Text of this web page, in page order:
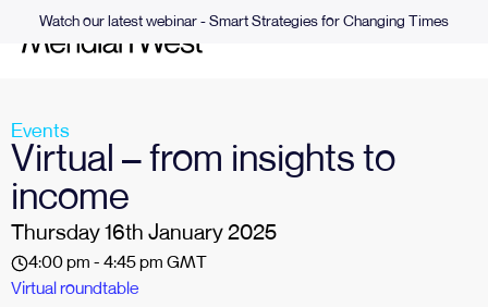
Watch our latest webinar - Smart Strategies for Changing Times
Events
Virtual – from insights to
income
Thursday 16th January 2025
4:00 pm - 4:45 pm GMT
Virtual roundtable